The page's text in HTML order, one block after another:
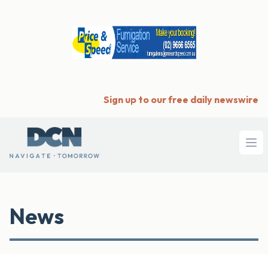
Sign up to our free daily newswire
News